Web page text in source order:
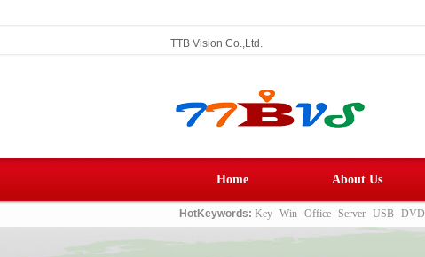
TTB Vision Co.,Ltd.
Home About Us
HotKeywords: Key Win Office Server USB DVD